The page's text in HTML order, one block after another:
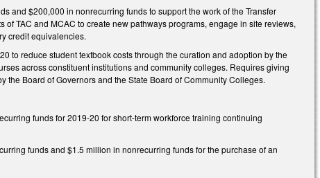
and $200,000 in nonrecurring funds to support the work of the Transfer
TAC and MCAC to create new pathways programs, engage in site reviews,
credit equivalencies.
to reduce student textbook costs through the curation and adoption by the
across constituent institutions and community colleges. Requires giving
Board of Governors and the State Board of Community Colleges.
funds for 2019-20 for short-term workforce training continuing
funds and $1.5 million in nonrecurring funds for the purchase of an